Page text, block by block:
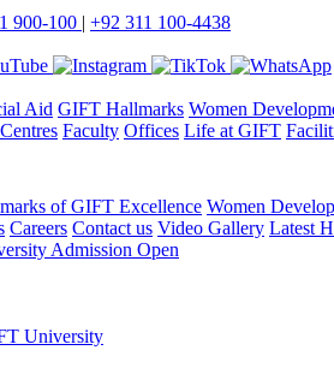
900-100 | +92 311 100-4438
Aid GIFT Hallmarks Women
Centres Faculty Offices Life at GIFT
of GIFT Excellence Women
Careers Contact us Video Gallery Latest